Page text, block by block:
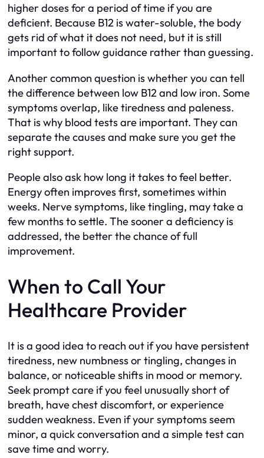
higher doses for a period of time if you are
deficient. Because B12 is water-soluble, the body
gets rid of what it does not need, but it is still
important to follow guidance rather than guessing.
Another common question is whether you can tell
the difference between low B12 and low iron. Some
symptoms overlap, like tiredness and paleness.
That is why blood tests are important. They can
separate the causes and make sure you get the
right support.
People also ask how long it takes to feel better.
Energy often improves first, sometimes within
weeks. Nerve symptoms, like tingling, may take a
few months to settle. The sooner a deficiency is
addressed, the better the chance of full
improvement.
When to Call Your
Healthcare Provider
It is a good idea to reach out if you have persistent
tiredness, new numbness or tingling, changes in
balance, or noticeable shifts in mood or memory.
Seek prompt care if you feel unusually short of
breath, have chest discomfort, or experience
sudden weakness. Even if your symptoms seem
minor, a quick conversation and a simple test can
save time and worry.